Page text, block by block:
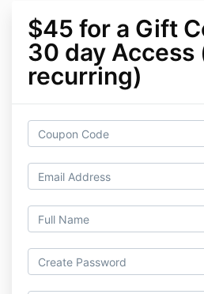
$45 for a Gift
30 day Access
recurring)